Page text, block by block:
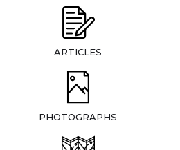
ARTICLES
PHOTOGRAPHS